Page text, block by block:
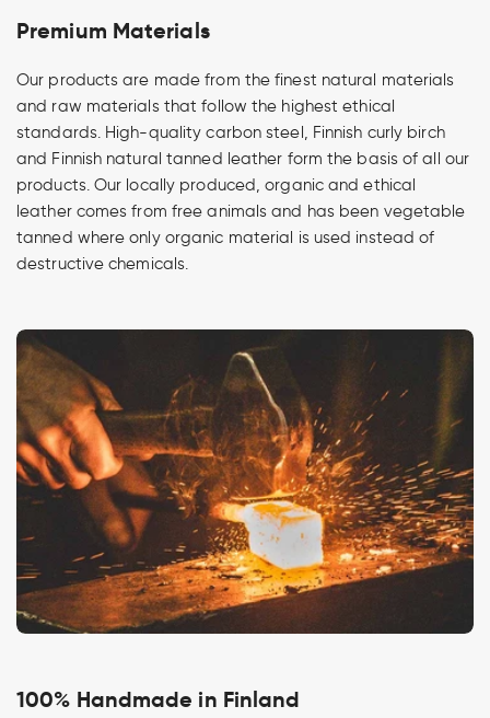
Premium Materials
Our products are made from the finest natural materials
and raw materials that follow the highest ethical
standards. High-quality carbon steel, Finnish curly birch
and Finnish natural tanned leather form the basis of all our
products. Our locally produced, organic and ethical
leather comes from free animals and has been vegetable
tanned where only organic material is used instead of
destructive chemicals.
100% Handmade in Finland